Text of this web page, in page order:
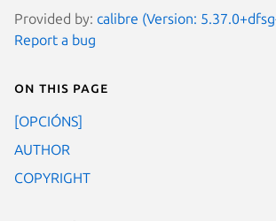
Provided by: calibre (Version:
Report a bug
On this page
[OPCIÓNS]
AUTHOR
COPYRIGHT